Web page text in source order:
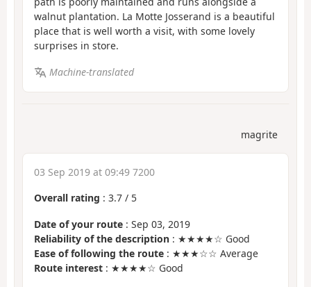
walnut plantation. La Motte Josserand is a beautiful
place that is well worth a visit, with some lovely
surprises in store.
Machine-translated
magrite
03 Sep 2019 at 09:49 7200
Overall rating : 3.7 / 5
Date of your route : Sep 03, 2019
Reliability of the description : ★★★★☆ Good
Ease of following the route : ★★★☆☆ Average
Route interest : ★★★★☆ Good